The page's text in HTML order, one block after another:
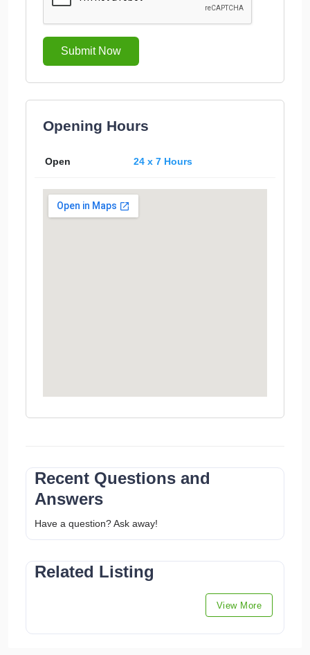
Submit Now
Opening Hours
Open 24 x 7 Hours
Recent Questions and
Answers
Have a question? Ask away!
Related Listing
View More